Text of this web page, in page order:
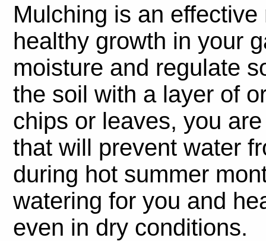
Mulching is an
healthy growth in your
moisture and regulate
the soil with a layer of
chips or leaves, you
that will prevent water
during hot summer
watering for you and
even in dry conditions.